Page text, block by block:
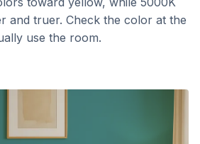
and truer. Check the color at the
use the room.